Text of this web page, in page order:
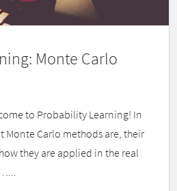
Monte Carlo
to Probability Learning! In
Monte Carlo methods are, their
they are applied in the real